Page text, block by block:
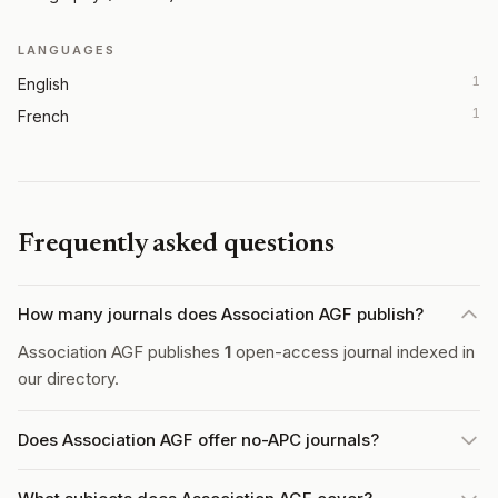
LANGUAGES
English 1
French 1
Frequently asked questions
How many journals does Association AGF publish?
Association AGF publishes 1 open-access journal indexed in
our directory.
Does Association AGF offer no-APC journals?